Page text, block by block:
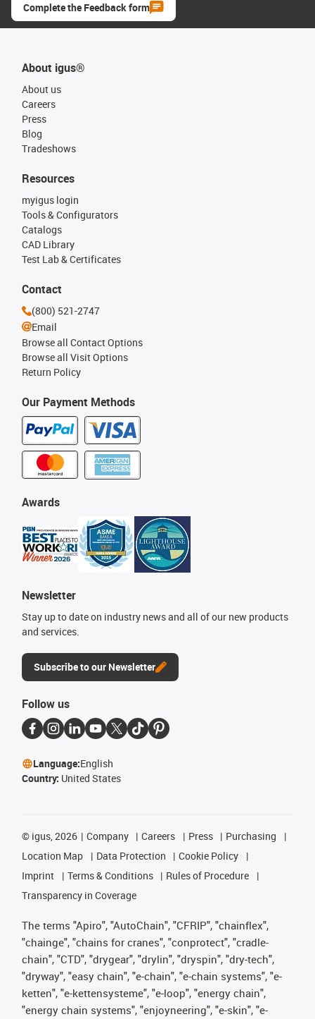
Complete the Feedback form
About igus®
About us
Careers
Press
Blog
Tradeshows
Our Payment Methods
Resources
myigus login
Tools & Configurators
Catalogs
CAD Library
Test Lab & Certificates
Awards
Newsletter
Stay up to date on industry news and all of our new products
and services.
Subscribe to our Newsletter
Contact
(800) 521-2747
Email
Browse all Contact Options
Browse all Visit Options
Return Policy
Follow us
Language:English
Country: United States
© igus, 2026 Company Careers Press
Purchasing
Location Map
Data Protection
Cookie Policy
Imprint
Terms & Conditions
Rules of Procedure
Transparency in Coverage
The terms "Apiro", "AutoChain", "CFRIP", "chainflex",
"chainge", "chains for cranes", "conprotect", "cradle-
chain", "CTD", "drygear", "drylin", "dryspin", "dry-tech",
"dryway", "easy chain", "e-chain", "e-chain systems", "e-
ketten", "e-kettensysteme", "e-loop", "energy chain",
"energy chain systems", "enjoyneering", "e-skin", "e-